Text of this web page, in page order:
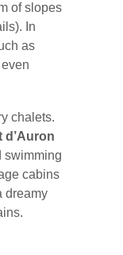
of slopes
In
as
chalets.
d’Auron
swimming
cabins
dreamy